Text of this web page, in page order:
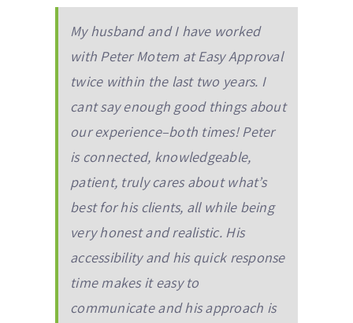
My husband and I have worked
with Peter Motem at Easy Approval
twice within the last two years. I
cant say enough good things about
our experience–both times! Peter
is connected, knowledgeable,
patient, truly cares about what’s
best for his clients, all while being
very honest and realistic. His
accessibility and his quick response
time makes it easy to
communicate and his approach is